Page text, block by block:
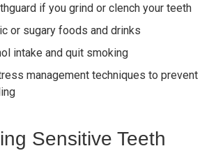
if you grind or clench your teeth
or sugary foods and drinks
intake and quit smoking
management techniques to prevent
Sensitive Teeth